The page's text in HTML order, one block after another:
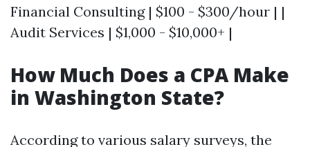
Financial Consulting | $100 - $300/hour | |
Audit Services | $1,000 - $10,000+ |
How Much Does a CPA Make
in Washington State?
According to various salary surveys, the